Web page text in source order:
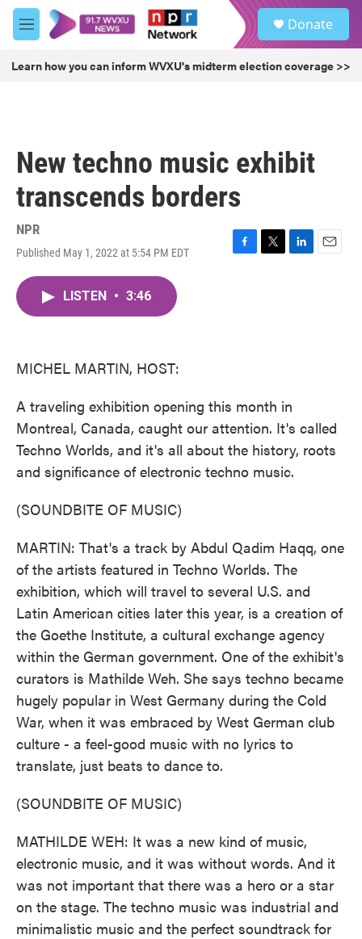
Skip to main content
M
e
u
Donate
Learn how you can inform WVXU's midterm election coverage >>
New techno music exhibit
transcends borders
NPR
Published May 1, 2022 at 5:54 PM EDT
F
T
L
E
LISTEN • 3:46
MICHEL MARTIN, HOST:
A traveling exhibition opening this month in
Montreal, Canada, caught our attention. It's called
Techno Worlds, and it's all about the history, roots
and significance of electronic techno music.
(SOUNDBITE OF MUSIC)
MARTIN: That's a track by Abdul Qadim Haqq, one
of the artists featured in Techno Worlds. The
exhibition, which will travel to several U.S. and
Latin American cities later this year, is a creation of
the Goethe Institute, a cultural exchange agency
within the German government. One of the exhibit's
curators is Mathilde Weh. She says techno became
hugely popular in West Germany during the Cold
War, when it was embraced by West German club
culture - a feel-good music with no lyrics to
translate, just beats to dance to.
(SOUNDBITE OF MUSIC)
MATHILDE WEH: It was a new kind of music,
electronic music, and it was without words. And it
was not important that there was a hero or a star
on the stage. The techno music was industrial and
minimalistic music and the perfect soundtrack for